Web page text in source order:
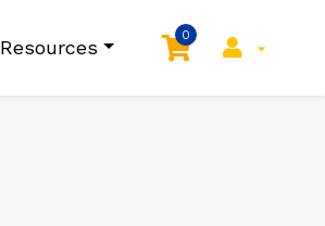
Resources
0